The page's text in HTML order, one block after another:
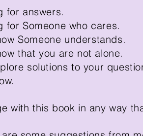
for answers.
for Someone who cares.
Someone understands.
that you are not alone.
solutions to your
with this book in any way